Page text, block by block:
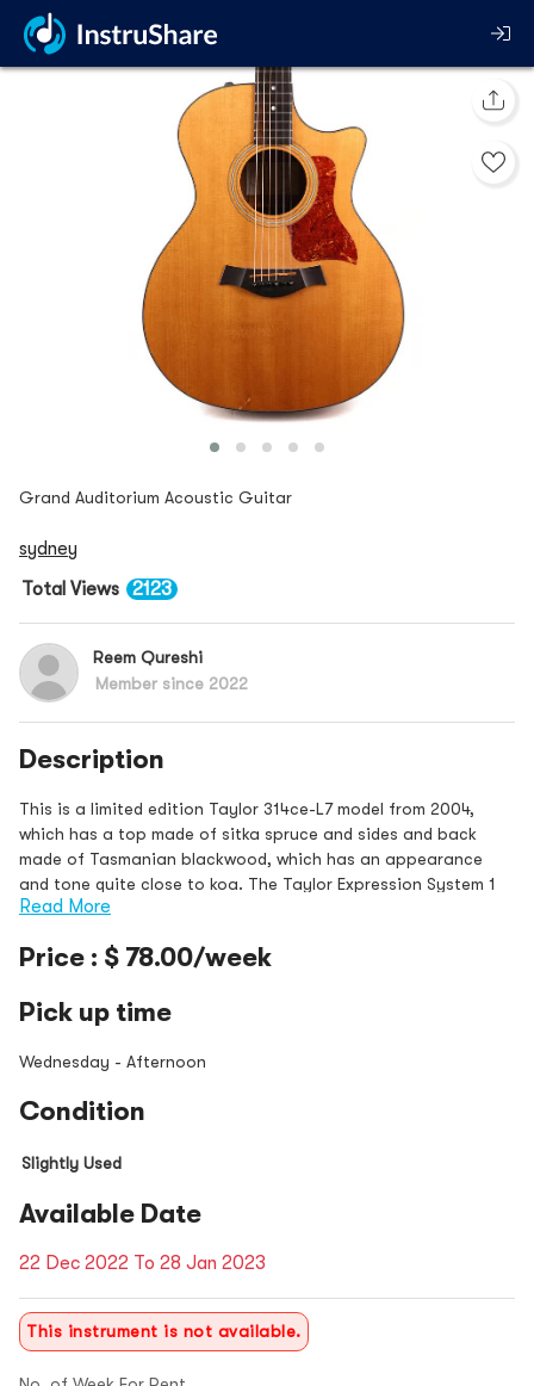
Grand Auditorium Acoustic Guitar
sydney
Total Views
2123
Reem Qureshi
Member since 2022
Description
This is a limited edition Taylor 314ce-L7 model from 2004,
which has a top made of sitka spruce and sides and back
made of Tasmanian blackwood, which has an appearance
and tone quite close to koa. The Taylor Expression System 1
electronics were used in th
Read More
Price : $ 78.00/week
Pick up time
Wednesday - Afternoon
Condition
Slightly Used
Available Date
22 Dec 2022 To 28 Jan 2023
This instrument is not available.